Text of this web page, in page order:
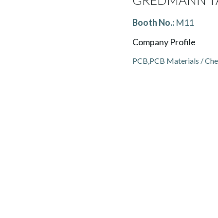
Booth No.: M11
Company Profile
PCB,PCB Materials /